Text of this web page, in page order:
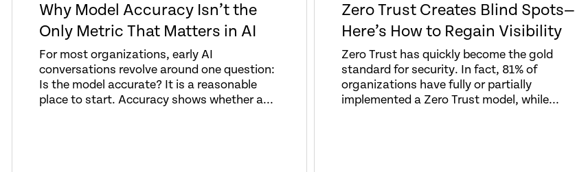
Why Model Accuracy Isn’t the
Only Metric That Matters in AI
For most organizations, early AI
conversations revolve around one question:
Is the model accurate? It is a reasonable
place to start. Accuracy shows whether a...
Zero Trust Creates Blind Spots—
Here’s How to Regain Visibility
Zero Trust has quickly become the gold
standard for security. In fact, 81% of
organizations have fully or partially
implemented a Zero Trust model, while...